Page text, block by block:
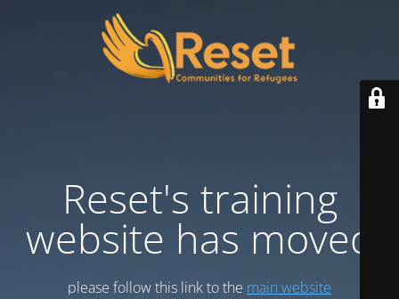
Reset's training
website has moved
please follow this link to the main website